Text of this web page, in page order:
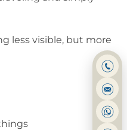
less visible, but more